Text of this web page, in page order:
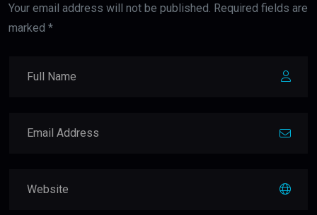
Your email address will not be published. Required fields are
marked *